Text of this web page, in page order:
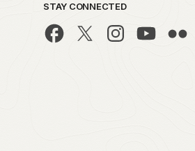
STAY CONNECTED